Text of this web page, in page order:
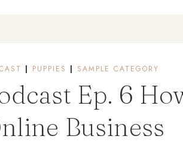
| PUPPIES | SAMPLE CATEGORY
Ep. 6
Business